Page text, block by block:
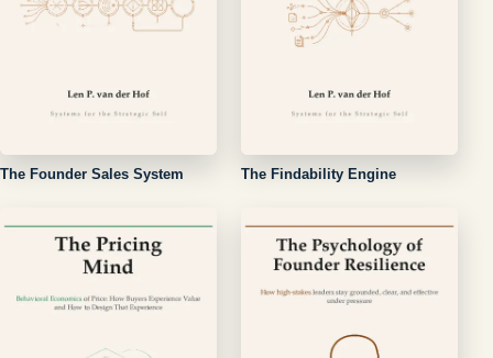
The Founder Sales System The Findability Engine